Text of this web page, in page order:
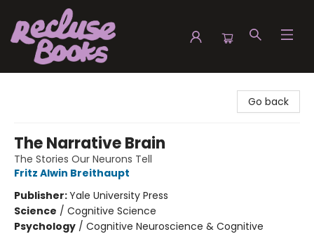
Go back
The Narrative Brain
The Stories Our Neurons Tell
Fritz Alwin Breithaupt
Publisher:Yale University Press
Science / Cognitive Science
Psychology / Cognitive Neuroscience & Cognitive